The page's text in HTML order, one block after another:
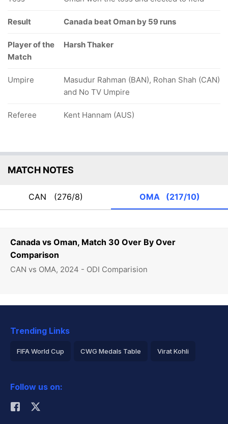
Canada vs Oman, Match 30 Over By Over
Comparison
CAN vs OMA, 2024 - ODI Comparision
Result Canada beat Oman by 59 runs
Player of the
Match
Harsh Thaker
Umpire
Masudur Rahman (BAN), Rohan Shah (CAN)
and No TV Umpire
Referee Kent Hannam (AUS)
MATCH NOTES
CAN (276/8) OMA (217/10)
Trending Links
FIFA World Cup CWG Medals Table Virat Kohli
Rohit Sharma
Follow us on: